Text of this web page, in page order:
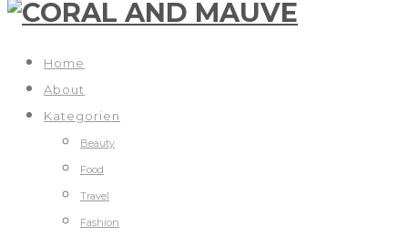
Home
About
Kategorien
Beauty
Food
Travel
Fashion